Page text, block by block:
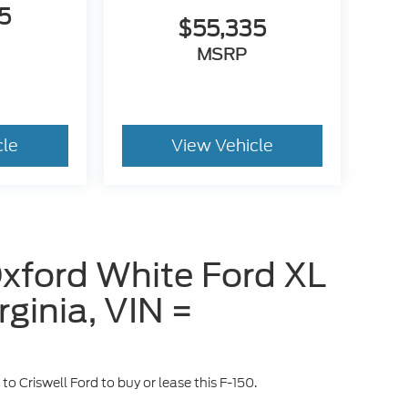
$55,335
MSRP
View Vehicle
White Ford XL
VIN =
Criswell Ford to buy or lease this F-150.